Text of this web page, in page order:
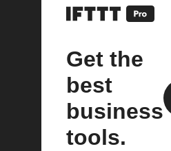
Get the
best
business
tools.